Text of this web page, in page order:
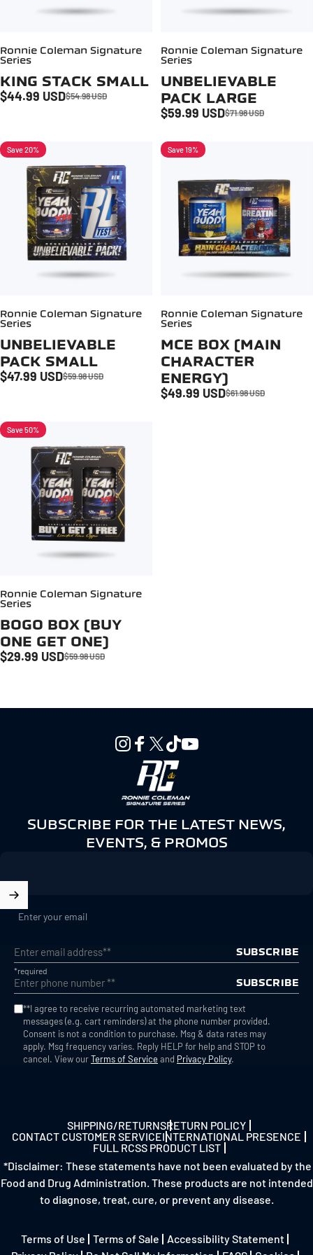
Ronnie Coleman Signature
Series
KING STACK SMALL
Sale price
$44.99 USD
Regular price$54.98 USD
Ronnie Coleman Signature
Series
UNBELIEVABLE
PACK LARGE
Sale price
$59.99 USD
Regular price$71.98 USD
Save 20%
Ronnie Coleman Signature
Series
UNBELIEVABLE
PACK SMALL
Sale price
$47.99 USD
Regular price$59.98 USD
Save 19%
Ronnie Coleman Signature
Series
MCE BOX (MAIN
CHARACTER
ENERGY)
Sale price
$49.99 USD
Regular price$61.98 USD
Save 50%
Ronnie Coleman Signature
Series
BOGO BOX (BUY
ONE GET ONE)
Sale price
$29.99 USD
Regular price$59.98 USD
SHIPPING/RETURNSRETURN POLICY
CONTACT CUSTOMER SERVICEINTERNATIONAL PRESENCE
FULL RCSS PRODUCT LIST
Instagram
Facebook
X (Twitter)
TikTok
Ronnie Coleman Signature
SUBSCRIBE FOR THE LATEST NEWS,
EVENTS, & PROMOS
Enter your email
SUBSCRIBE
*required
SUBSCRIBE
**I agree to receive recurring automated marketing text
messages (e.g. cart reminders) at the phone number provided.
Consent is not a condition to purchase. Msg & data rates may
apply. Msg frequency varies. Reply HELP for help and STOP to
cancel. View ourTerms of Serviceand Privacy Policy.
*Disclaimer: These statements have not been evaluated by the
Food and Drug Administration. These products are not intended
to diagnose, treat, cure, or prevent any disease.
Terms of Use Terms of Sale
Accessibility Statement